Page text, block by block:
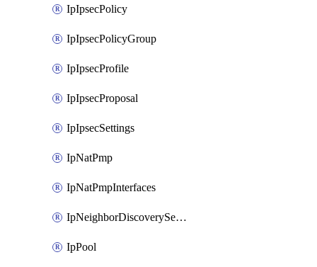
IpIpsecPolicy
IpIpsecPolicyGroup
IpIpsecProfile
IpIpsecProposal
IpIpsecSettings
IpNatPmp
IpNatPmpInterfaces
IpNeighborDiscoverySettings
IpPool